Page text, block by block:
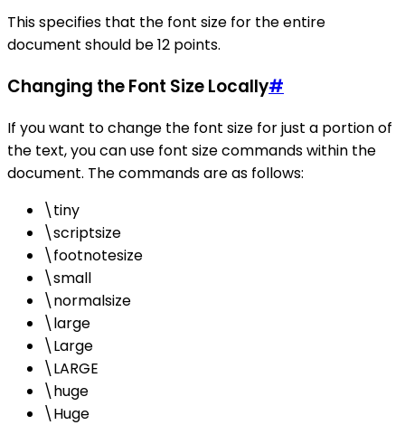
This specifies that the font size for the entire
document should be 12 points.
Changing the Font Size Locally#
If you want to change the font size for just a portion of
the text, you can use font size commands within the
document. The commands are as follows:
\tiny
\scriptsize
\footnotesize
\small
\normalsize
\large
\Large
\LARGE
\huge
\Huge